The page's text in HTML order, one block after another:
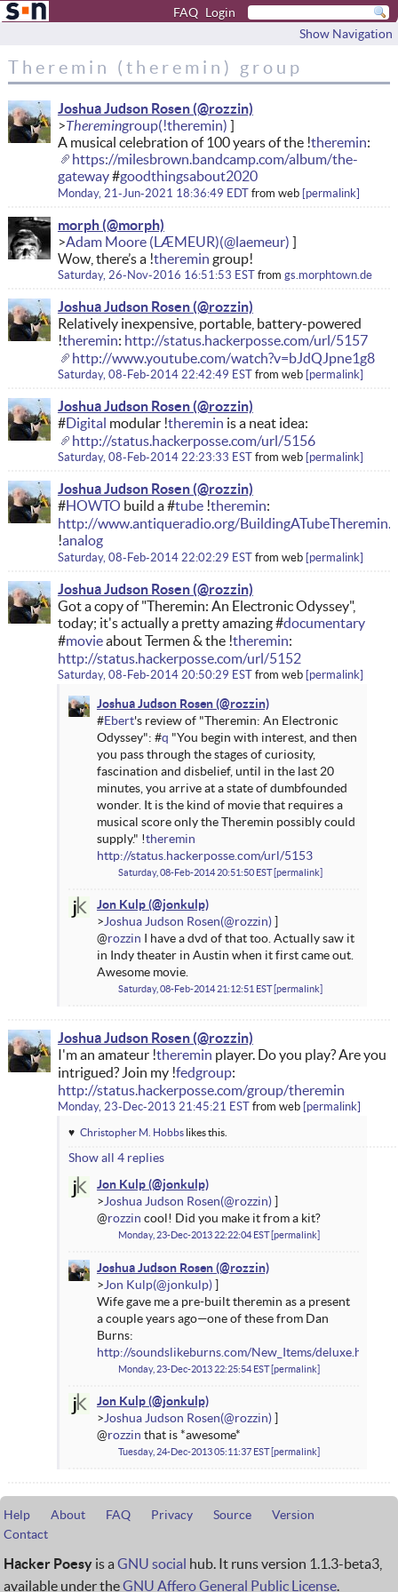
FAQ Login
Show Navigation
Theremin (theremin) group
Joshua Judson Rosen
Theremin
A musical celebration of 100 years of the !theremin:
https://milesbrown.bandcamp.com/album/the-
gateway#goodthingsabout2020
Monday, 21-Jun-2021 18:36:49 EDT from web permalink
morph
Adam Moore (LÆMEUR)
Wow, there’s a !theremin group!
Saturday, 26-Nov-2016 16:51:53 EST from gs.morphtown.de
Joshua Judson Rosen
Relatively inexpensive, portable, battery-powered
!theremin: http://status.hackerposse.com/url/5157
http://www.youtube.com/watch?v=bJdQJpne1g8
Saturday, 08-Feb-2014 22:42:49 EST from web permalink
Joshua Judson Rosen
#Digital modular !theremin is a neat idea:
http://status.hackerposse.com/url/5156
Saturday, 08-Feb-2014 22:23:33 EST from web permalink
Joshua Judson Rosen
#HOWTO build a #tube!theremin:
http://www.antiqueradio.org/
!analog
Saturday, 08-Feb-2014 22:02:29 EST from web permalink
Joshua Judson Rosen
Got a copy of "Theremin: An Electronic Odyssey",
today; it's actually a pretty amazing #documentary
#movieabout Termen & the !theremin:
http://status.hackerposse.com/url/5152
Saturday, 08-Feb-2014 20:50:29 EST from web permalink
Joshua Judson Rosen
#Ebert's review of "Theremin: An Electronic
Odyssey": #q "You begin with interest, and then
you pass through the stages of curiosity,
fascination and disbelief, until in the last 20
minutes, you arrive at a state of dumbfounded
wonder. It is the kind of movie that requires a
musical score only the Theremin possibly could
supply." !theremin
http://status.hackerposse.com/url/5153
Saturday, 08-Feb-2014 20:51:50 EST permalink
Jon Kulp
Joshua Judson Rosen
@rozzin I have a dvd of that too. Actually saw it
in Indy theater in Austin when it first came out.
Awesome movie.
Saturday, 08-Feb-2014 21:12:51 EST permalink
Joshua Judson Rosen
I'm an amateur !theremin player. Do you play? Are you
intrigued? Join my !fedgroup:
http://status.hackerposse.com/group/theremin
Monday, 23-Dec-2013 21:45:21 EST from web permalink
Christopher M. Hobbs likes this.
Show all 4 replies
Jon Kulp
Joshua Judson Rosen
@rozzin cool! Did you make it from a kit?
Monday, 23-Dec-2013 22:22:04 EST permalink
Joshua Judson Rosen
Jon Kulp
Wife gave me a pre-built theremin as a present
a couple years ago—one of these from Dan
Burns:
http://soundslikeburns.com/New_Items/deluxe.html
Monday, 23-Dec-2013 22:25:54 EST permalink
Jon Kulp
Joshua Judson Rosen
@rozzin that is *awesome*
Tuesday, 24-Dec-2013 05:11:37 EST permalink
Help About FAQ Privacy Source
Version
Contact
Hacker Poesy is a GNU social hub. It runs version 1.1.3-beta3,
available under theGNU Affero General Public License.